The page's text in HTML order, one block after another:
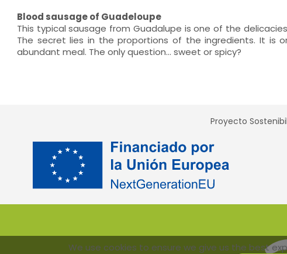
Blood sausage of Guadeloupe
This typical sausage from Guadalupe is one of the
The secret lies in the proportions of the ingredients. It
abundant meal. The only question... sweet or spicy?
Proyecto
We use cookies to ensure we give us the best